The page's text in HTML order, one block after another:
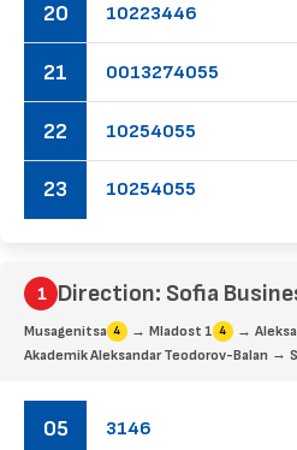
20 10223446
21 0013274055
22 10254055
23 10254055
Direction: Sofia
Musagenitsa 4 → Mladost 1 4 →
Akademik Aleksandar Teodorov-Balan →
05 3146